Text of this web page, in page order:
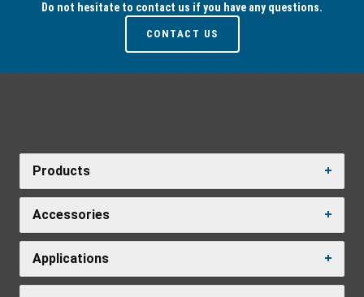
Do not hesitate to contact us if you have any questions.
CONTACT US
Products
Accessories
Applications